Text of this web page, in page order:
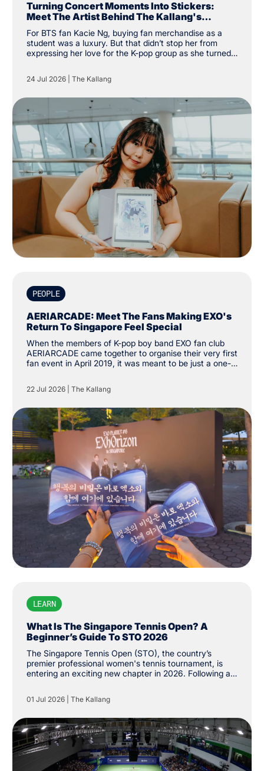
Turning Concert Moments Into Stickers:
Meet The Artist Behind The Kallang's
Exclusive K-Pop Sticker Pack
For BTS fan Kacie Ng, buying fan merchandise as a
student was a luxury. But that didn’t stop her from
expressing her love for the K-pop group as she turned
pursuit instead. “I was a student and kind of broke, so
instead of buying my own merchandise, I decided to
was looking for that others couldn’t create, so why not
create my own,” the Nanyang Academy of Fine Arts
(NAFA) year two student said.
24 Jul 2026 The Kallang
PEOPLE
AERIARCADE: Meet The Fans Making EXO's
Return To Singapore Feel Special
When the members of K-pop boy band EXO fan club
AERIARCADE came together to organise their very first
fan event in April 2019, it was meant to be just a one-
then, the group has amassed over 3,000 followers on
social media platform X. “The intention was just to
grow this far.”
22 Jul 2026 The Kallang
LEARN
What Is The Singapore Tennis Open? A
Beginner’s Guide To STO 2026
The Singapore Tennis Open (STO), the country’s
premier professional women's tennis tournament, is
entering an exciting new chapter in 2026. Following a
(WTA) Tour last year, the tournament has been
upgraded from WTA 250 to 500 status, the first of its
long-awaited return last year after more than three
decades, its history stretches back to 1986, when it
was first established as the Singapore Women's Open.
The tournament was held until 1994 before returning
last February.
01 Jul 2026 The Kallang